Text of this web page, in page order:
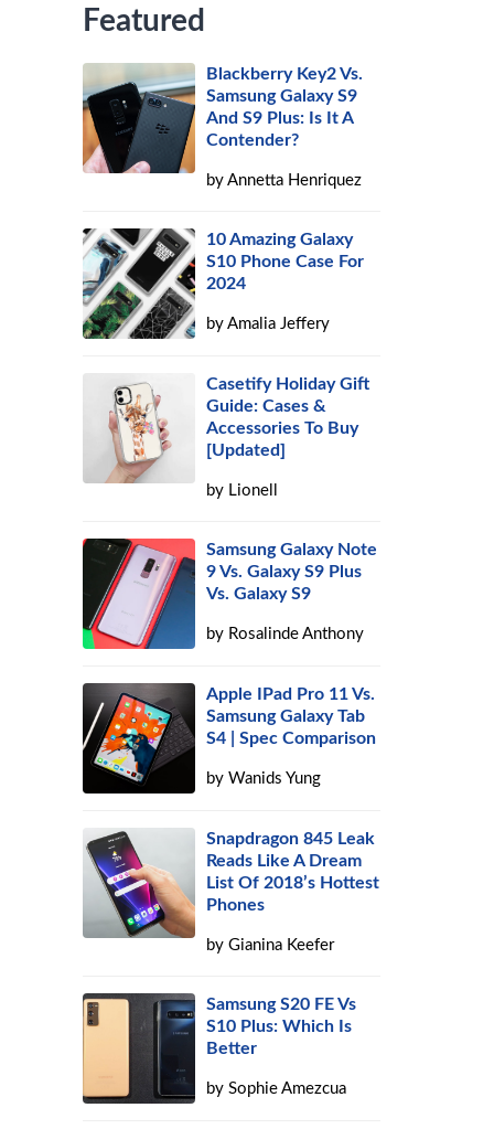
Featured
Blackberry Key2 Vs.
Samsung Galaxy S9
And S9 Plus: Is It A
Contender?
byAnnetta Henriquez
10 Amazing Galaxy
S10 Phone Case For
2024
byAmalia Jeffery
Casetify Holiday Gift
Guide: Cases &
Accessories To Buy
[Updated]
by Lionell
Samsung Galaxy Note
9 Vs. Galaxy S9 Plus
Vs. Galaxy S9
by Rosalinde Anthony
Apple IPad Pro 11 Vs.
Samsung Galaxy Tab
S4 | Spec Comparison
byWanids Yung
Snapdragon 845 Leak
Reads Like A Dream
List Of 2018’s Hottest
Phones
byGianina Keefer
Samsung S20 FE Vs
S10 Plus: Which Is
Better
bySophie Amezcua